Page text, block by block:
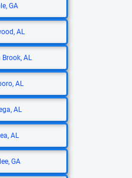
GA
AL
AL
AL
AL
AL
GA